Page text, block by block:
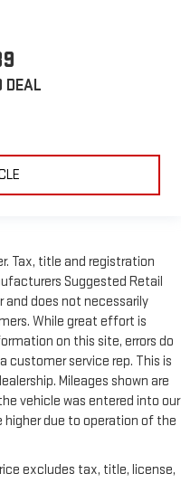
DEAL
Tax, title and registration
Suggested Retail
and does not necessarily
While great effort is
on this site, errors do
customer service rep. This is
Mileages shown are
vehicle was entered into our
due to operation of the
excludes tax, title, license,